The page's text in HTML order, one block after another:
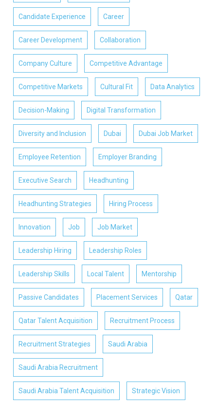
Candidate Experience Career
Career Development Collaboration
Company Culture Competitive Advantage
Competitive Markets Cultural Fit Data Analytics
Decision-Making Digital Transformation
Diversity and Inclusion Dubai Dubai Job Market
Employee Retention Employer Branding
Executive Search Headhunting
Headhunting Strategies Hiring Process
Innovation Job Job Market
Leadership Hiring Leadership Roles
Leadership Skills Local Talent Mentorship
Passive Candidates Placement Services Qatar
Qatar Talent Acquisition Recruitment Process
Recruitment Strategies Saudi Arabia
Saudi Arabia Recruitment
Saudi Arabia Talent Acquisition Strategic Vision